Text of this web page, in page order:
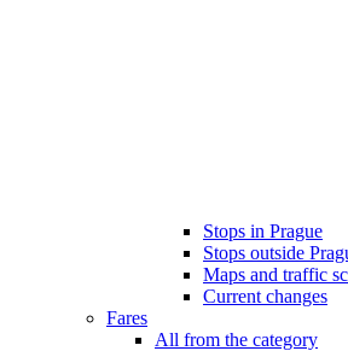
Stops in Prague
Stops outside
Maps and traffic
Current changes
Fares
All from the category